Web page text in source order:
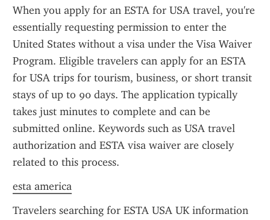
When you apply for an ESTA for USA travel, you're
essentially requesting permission to enter the
United States without a visa under the Visa Waiver
Program. Eligible travelers can apply for an ESTA
for USA trips for tourism, business, or short transit
stays of up to 90 days. The application typically
takes just minutes to complete and can be
submitted online. Keywords such as USA travel
authorization and ESTA visa waiver are closely
related to this process.
esta america
Travelers searching for ESTA USA UK information